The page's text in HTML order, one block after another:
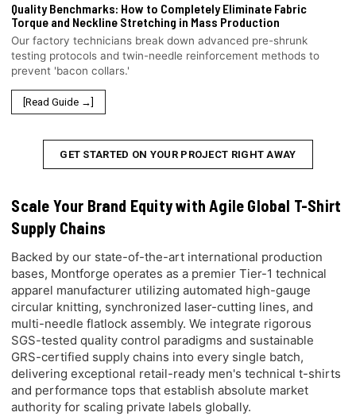
Quality Benchmarks: How to Completely Eliminate Fabric
Torque and Neckline Stretching in Mass Production
Our factory technicians break down advanced pre-shrunk
testing protocols and twin-needle reinforcement methods to
prevent 'bacon collars.'
[Read Guide →]
GET STARTED ON YOUR PROJECT RIGHT AWAY
Scale Your Brand Equity with Agile Global T-Shirt
Supply Chains
Backed by our state-of-the-art international production
bases, Montforge operates as a premier Tier-1 technical
apparel manufacturer utilizing automated high-gauge
circular knitting, synchronized laser-cutting lines, and
multi-needle flatlock assembly. We integrate rigorous
SGS-tested quality control paradigms and sustainable
GRS-certified supply chains into every single batch,
delivering exceptional retail-ready men's technical t-shirts
and performance tops that establish absolute market
authority for scaling private labels globally.